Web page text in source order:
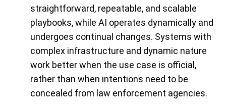
straightforward, repeatable, and scalable
playbooks, while AI operates dynamically and
undergoes continual changes. Systems with
complex infrastructure and dynamic nature
work better when the use case is official,
rather than when intentions need to be
concealed from law enforcement agencies.